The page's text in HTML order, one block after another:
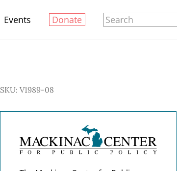
Events Donate
SKU: V1989-08